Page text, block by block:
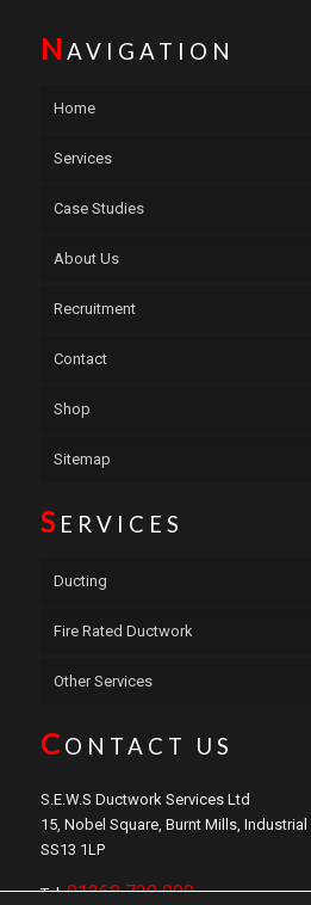
N AVIGATION
Home
Services
Case Studies
About Us
Recruitment
Contact
Shop
Sitemap
S ERVICES
Ducting
Fire Rated Ductwork
Other Services
CONTACT US
S.E.W.S Ductwork Services Ltd
15, Nobel Square, Burnt Mills,
SS13 1LP
Tel:01268 729 000